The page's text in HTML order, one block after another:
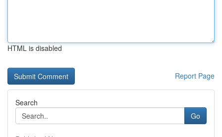
HTML is disabled
Report Page
Search
Go